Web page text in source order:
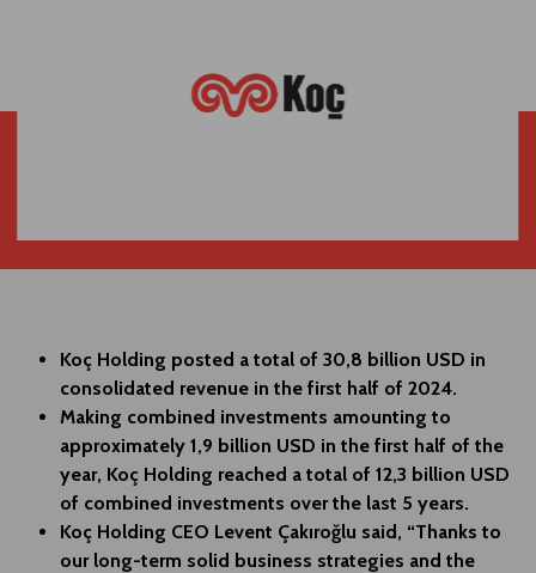
Koç Holding posted a total of 30,8 billion USD in
consolidated revenue in the first half of 2024.
Making combined investments amounting to
approximately 1,9 billion USD in the first half of the
year, Koç Holding reached a total of 12,3 billion USD
of combined investments over the last 5 years.
Koç Holding CEO Levent Çakıroğlu said, “Thanks to
our long-term solid business strategies and the